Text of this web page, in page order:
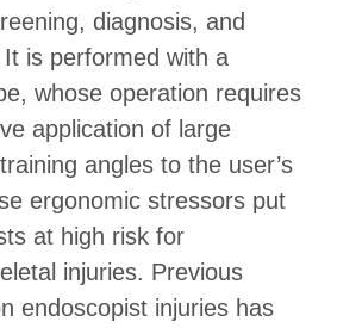
diagnosis, and
is performed with a
whose operation requires
application of large
angles to the user’s
ergonomic stressors put
at high risk for
injuries. Previous
endoscopist injuries has